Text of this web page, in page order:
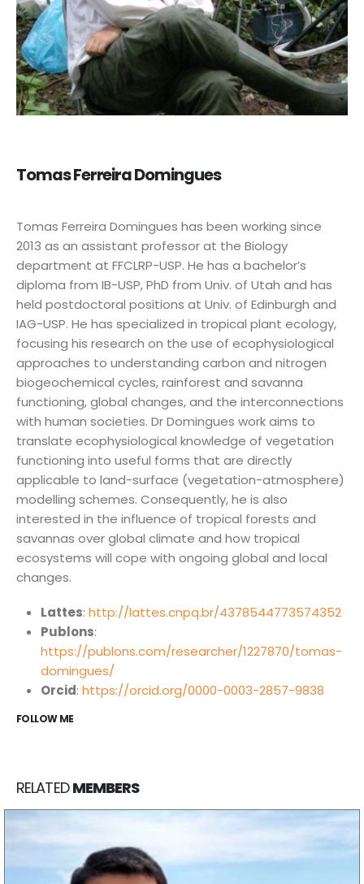
Tomas Ferreira Domingues
Tomas Ferreira Domingues has been working since
2013 as an assistant professor at the Biology
department at FFCLRP-USP. He has a bachelor’s
diploma from IB-USP, PhD from Univ. of Utah and has
held postdoctoral positions at Univ. of Edinburgh and
IAG-USP. He has specialized in tropical plant ecology,
focusing his research on the use of ecophysiological
approaches to understanding carbon and nitrogen
biogeochemical cycles, rainforest and savanna
functioning, global changes, and the interconnections
with human societies. Dr Domingues work aims to
translate ecophysiological knowledge of vegetation
functioning into useful forms that are directly
applicable to land-surface (vegetation-atmosphere)
modelling schemes. Consequently, he is also
interested in the influence of tropical forests and
savannas over global climate and how tropical
ecosystems will cope with ongoing global and local
changes.
Lattes: http://lattes.cnpq.br/4378544773574352
Publons:
https://publons.com/researcher/1227870/tomas-
domingues/
Orcid: https://orcid.org/0000-0003-2857-9838
FOLLOW ME
RELATEDMEMBERS
Núcleo de Análise e Síntese de Soluções Baseadas na
biotasintese@usp.br
Instituto de Estudos Avançados, Universidade de São
Paulo. R. do Anfiteatro, 513 - Butantã, São Paulo - SP,
05508-060.
05508-020.